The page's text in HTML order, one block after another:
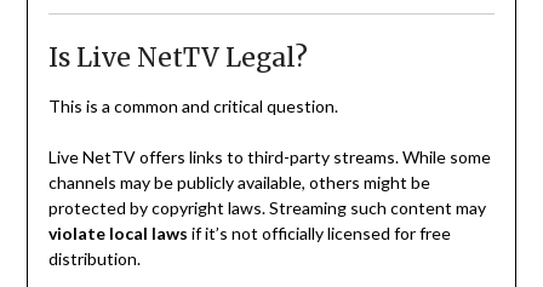
Is Live NetTV Legal?
This is a common and critical question.
Live NetTV offers links to third-party streams. While some
channels may be publicly available, others might be
protected by copyright laws. Streaming such content may
violate local laws if it’s not officially licensed for free
distribution.